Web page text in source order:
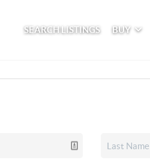
SEARCH LISTINGS BUY